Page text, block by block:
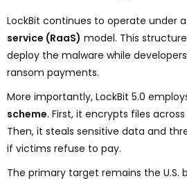
LockBit continues to operate under a
service (RaaS) model. This
deploy the malware while
ransom payments.
More importantly, LockBit 5.0
scheme. First, it encrypts files
Then, it steals sensitive data and
if victims refuse to pay.
The primary target remains the U.S.